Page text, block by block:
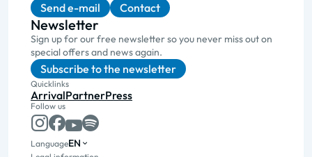
Send e-mail Contact
Newsletter
Sign up for our free newsletter so you never miss out on
special offers and news again.
Subscribe to the newsletter
Quicklinks
ArrivalPartnerPress
Follow us
LanguageEN